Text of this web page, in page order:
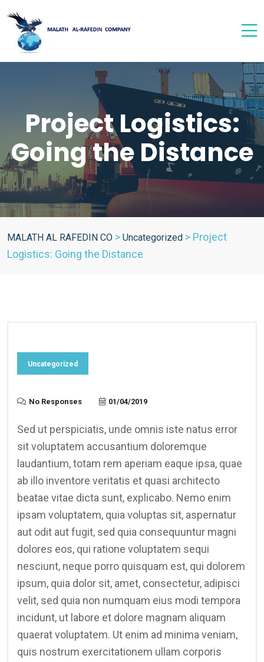
Project Logistics:
Going the Distance
MALATH AL RAFEDIN CO > Uncategorized > Project
Logistics: Going the Distance
Uncategorized
No Responses 01/04/2019
Sed ut perspiciatis, unde omnis iste natus error
sit voluptatem accusantium doloremque
laudantium, totam rem aperiam eaque ipsa, quae
ab illo inventore veritatis et quasi architecto
beatae vitae dicta sunt, explicabo. Nemo enim
ipsam voluptatem, quia voluptas sit, aspernatur
aut odit aut fugit, sed quia consequuntur magni
dolores eos, qui ratione voluptatem sequi
nesciunt, neque porro quisquam est, qui dolorem
ipsum, quia dolor sit, amet, consectetur, adipisci
velit, sed quia non numquam eius modi tempora
incidunt, ut labore et dolore magnam aliquam
quaerat voluptatem. Ut enim ad minima veniam,
quis nostrum exercitationem ullam corporis